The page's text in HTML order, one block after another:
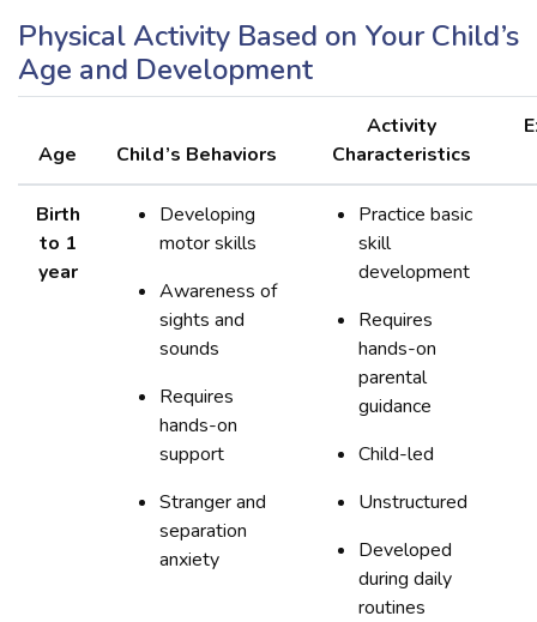
Physical Activity Based on Your Child’s
Age and Development
Age Child’s Behaviors
Activity
Characteristics
Birth
to 1
year
Developing
motor skills
Awareness of
sights and
sounds
Requires
hands-on
support
Stranger and
separation
anxiety
Practice basic
skill
development
Requires
hands-on
parental
guidance
Child-led
Unstructured
Developed
during daily
routines